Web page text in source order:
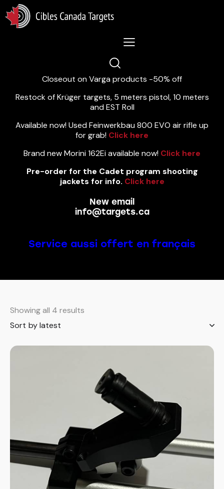
Lastest News 5/8/2026:
Closeout on Varga products -50% off
Restock of Krüger targets, 5 meters pistol, 10 meters
and EST Roll
Available now! Used Feinwerkbau 800 EVO air rifle up
for grab! Click here
Brand new Morini 162Ei available now! Click here
Pre-order for the Cadet program shooting
jackets for info. Click here
New email
info@targets.ca
Service aussi offert en français
Showing all 4 results